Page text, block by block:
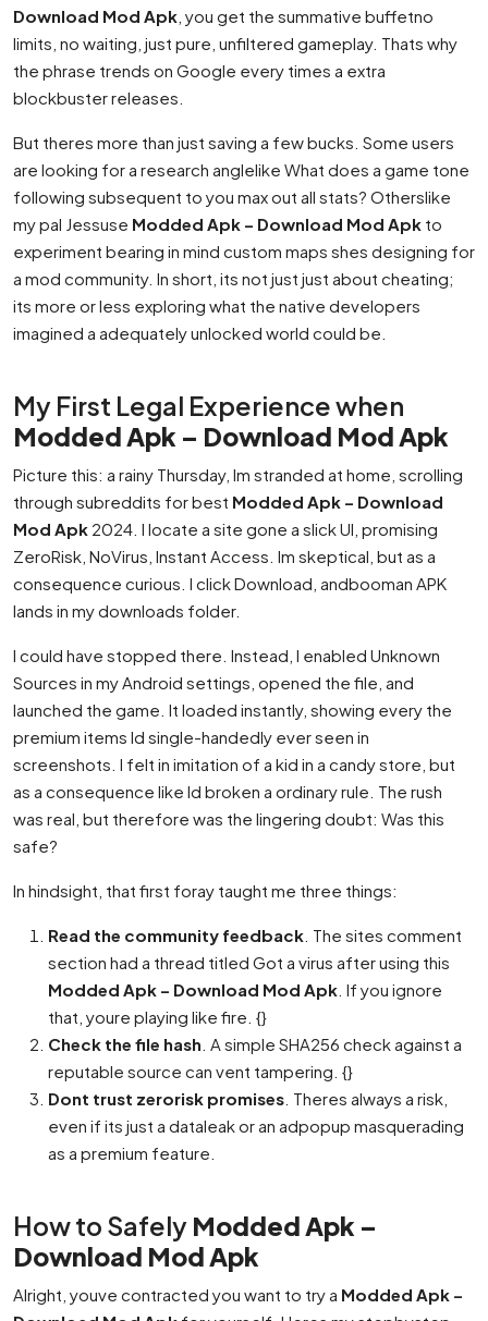
Download Mod Apk , you get the summative buffetno
limits, no waiting, just pure, unfiltered gameplay. Thats why
the phrase trends on Google every times a extra
blockbuster releases.
But theres more than just saving a few bucks. Some users
are looking for a research anglelike What does a game tone
following subsequent to you max out all stats? Otherslike
my pal Jessuse Modded Apk – Download Mod Apk to
experiment bearing in mind custom maps shes designing for
a mod community. In short, its not just just about cheating;
its more or less exploring what the native developers
imagined a adequately unlocked world could be.
My First Legal Experience when
Modded Apk – Download Mod Apk
Picture this: a rainy Thursday, Im stranded at home, scrolling
through subreddits for best Modded Apk – Download
Mod Apk 2024. I locate a site gone a slick UI, promising
ZeroRisk, NoVirus, Instant Access. Im skeptical, but as a
consequence curious. I click Download, andbooman APK
lands in my downloads folder.
I could have stopped there. Instead, I enabled Unknown
Sources in my Android settings, opened the file, and
launched the game. It loaded instantly, showing every the
premium items Id single-handedly ever seen in
screenshots. I felt in imitation of a kid in a candy store, but
as a consequence like Id broken a ordinary rule. The rush
was real, but therefore was the lingering doubt: Was this
safe?
In hindsight, that first foray taught me three things:
Read the community feedback . The sites comment
section had a thread titled Got a virus after using this
Modded Apk – Download Mod Apk . If you ignore
that, youre playing like fire. {}
Check the file hash . A simple SHA256 check against a
reputable source can vent tampering. {}
Dont trust zerorisk promises . Theres always a risk,
even if its just a dataleak or an adpopup masquerading
as a premium feature.
How to Safely Modded Apk –
Download Mod Apk
Alright, youve contracted you want to try a Modded Apk –